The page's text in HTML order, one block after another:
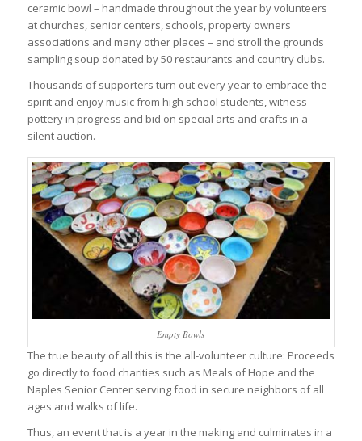
ceramic bowl – handmade throughout the year by volunteers
at churches, senior centers, schools, property owners
associations and many other places – and stroll the grounds
sampling soup donated by 50 restaurants and country clubs.
Thousands of supporters turn out every year to embrace the
spirit and enjoy music from high school students, witness
pottery in progress and bid on special arts and crafts in a
silent auction.
Empty Bowls
The true beauty of all this is the all-volunteer culture: Proceeds
go directly to food charities such as Meals of Hope and the
Naples Senior Center serving food in secure neighbors of all
ages and walks of life.
Thus, an event that is a year in the making and culminates in a